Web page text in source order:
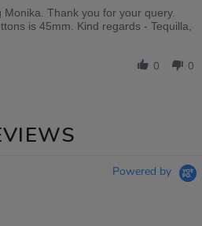
Monika. Thank you for your query.
is 45mm. Kind regards - Tequilla,
0 0
Powered by